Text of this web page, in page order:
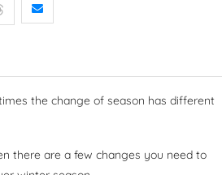
the change of season has different
there are a few changes you need to